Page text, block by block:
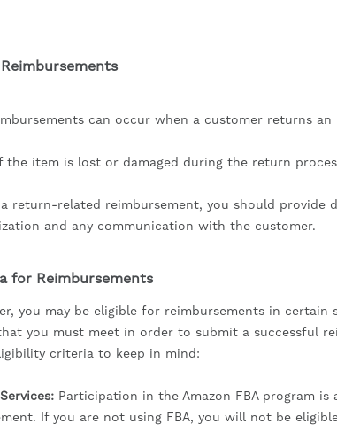
can occur when a customer returns
the item is lost or damaged during the return
return-related reimbursement, you should provide
and any communication with the customer.
for Reimbursements
you may be eligible for reimbursements in
you must meet in order to submit a successful
criteria to keep in mind:
Participation in the Amazon FBA program
If you are not using FBA, you will not be